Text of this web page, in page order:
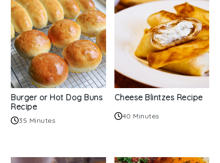
Burger or Hot Dog Buns
Recipe
35 Minutes
Cheese Blintzes Recipe
40 Minutes